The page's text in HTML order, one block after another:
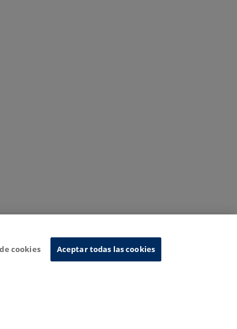
cookies Aceptar todas las cookies